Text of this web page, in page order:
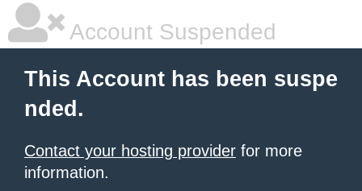
Account Suspended
This Account has been suspe
nded.
Contact your hosting provider for more
information.